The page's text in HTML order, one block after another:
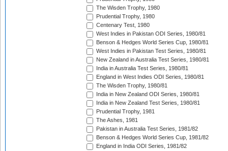
The Wisden Trophy, 1980
Prudential Trophy, 1980
Centenary Test, 1980
West Indies in Pakistan ODI Series, 1980/81
Benson & Hedges World Series Cup, 1980/81
West Indies in Pakistan Test Series, 1980/81
New Zealand in Australia Test Series, 1980/81
India in Australia Test Series, 1980/81
England in West Indies ODI Series, 1980/81
The Wisden Trophy, 1980/81
India in New Zealand ODI Series, 1980/81
India in New Zealand Test Series, 1980/81
Prudential Trophy, 1981
The Ashes, 1981
Pakistan in Australia Test Series, 1981/82
Benson & Hedges World Series Cup, 1981/82
England in India ODI Series, 1981/82